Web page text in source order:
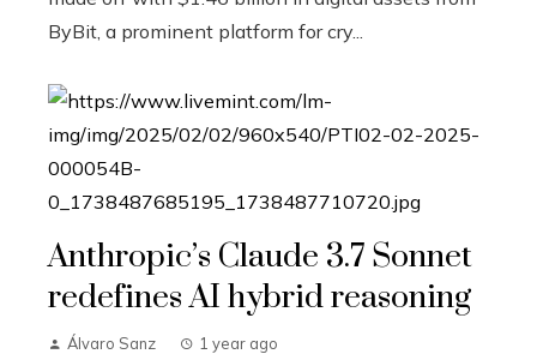
ByBit, a prominent platform for cry...
Anthropic’s Claude 3.7 Sonnet
redefines AI hybrid reasoning
Álvaro Sanz 1 year ago